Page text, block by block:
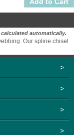
automatically.
Our spline chisel
>
>
>
>